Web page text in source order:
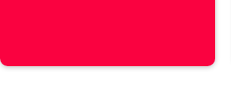
YouTube